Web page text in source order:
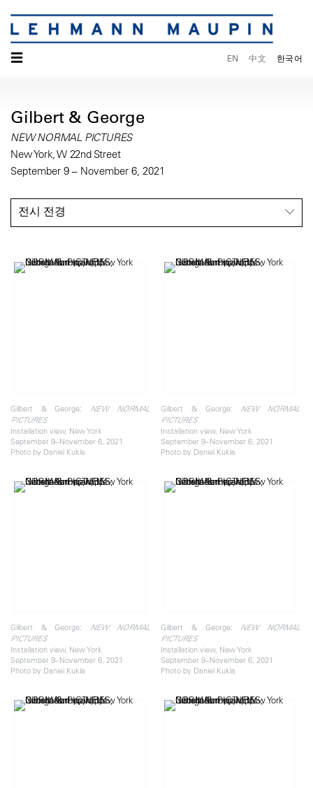
☰ EN 中文 한국어
Gilbert & George
NEW NORMAL PICTURES
New York, W 22nd Street
September 9 – November 6, 2021
전시 전경
Gilbert & George:
NEW NORMAL
PICTURES
Installation view, New York
September 9–November 6, 2021
Photo by Daniel Kukla
Gilbert & George: NEW NORMAL
PICTURES
Installation view, New York
September 9–November 6, 2021
Photo by Daniel Kukla
Gilbert & George:
NEW NORMAL
PICTURES
Installation view, New York
September 9–November 6, 2021
Photo by Daniel Kukla
Gilbert & George: NEW NORMAL
PICTURES
Installation view, New York
September 9–November 6, 2021
Photo by Daniel Kukla